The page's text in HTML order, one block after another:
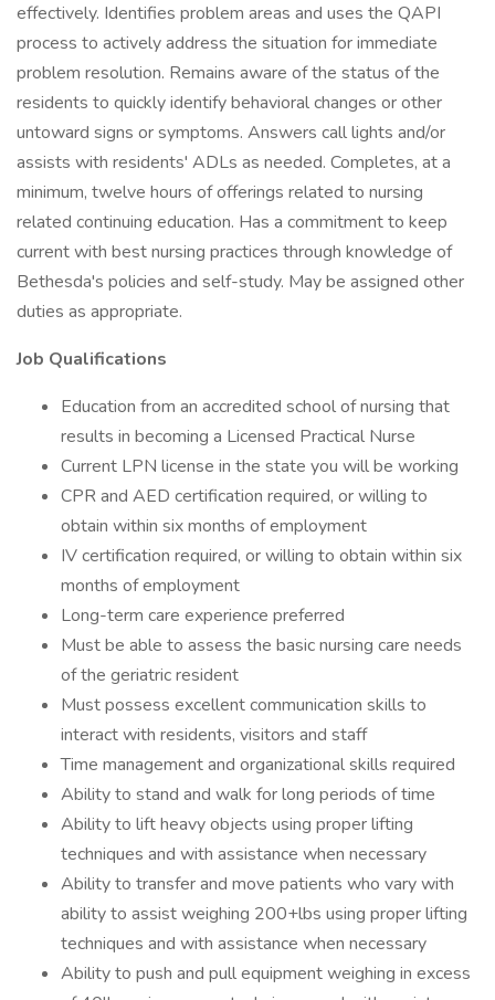
effectively. Identifies problem areas and uses the QAPI
process to actively address the situation for immediate
problem resolution. Remains aware of the status of the
residents to quickly identify behavioral changes or other
untoward signs or symptoms. Answers call lights and/or
assists with residents' ADLs as needed. Completes, at a
minimum, twelve hours of offerings related to nursing
related continuing education. Has a commitment to keep
current with best nursing practices through knowledge of
Bethesda's policies and self-study. May be assigned other
duties as appropriate.
Job Qualifications
Education from an accredited school of nursing that
results in becoming a Licensed Practical Nurse
Current LPN license in the state you will be working
CPR and AED certification required, or willing to
obtain within six months of employment
IV certification required, or willing to obtain within six
months of employment
Long-term care experience preferred
Must be able to assess the basic nursing care needs
of the geriatric resident
Must possess excellent communication skills to
interact with residents, visitors and staff
Time management and organizational skills required
Ability to stand and walk for long periods of time
Ability to lift heavy objects using proper lifting
techniques and with assistance when necessary
Ability to transfer and move patients who vary with
ability to assist weighing 200+lbs using proper lifting
techniques and with assistance when necessary
Ability to push and pull equipment weighing in excess